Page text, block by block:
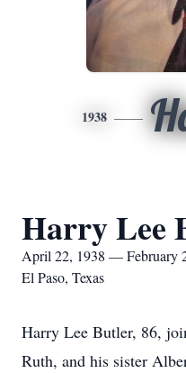
1938
Harry Lee
April 22, 1938 — February
El Paso, Texas
Harry Lee Butler, 86,
Ruth, and his sister